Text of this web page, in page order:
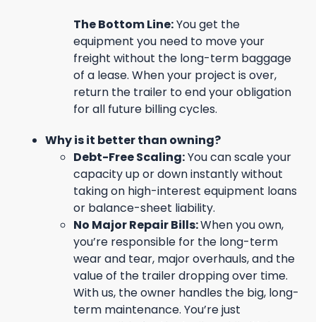
The Bottom Line:You get the
equipment you need to move your
freight without the long-term baggage
of a lease. When your project is over,
return the trailer to end your obligation
for all future billing cycles.
Why is it better than owning?
Debt-Free Scaling:You can scale your
capacity up or down instantly without
taking on high-interest equipment loans
or balance-sheet liability.
No Major Repair Bills:When you own,
you’re responsible for the long-term
wear and tear, major overhauls, and the
value of the trailer dropping over time.
With us, the owner handles the big, long-
term maintenance. You’re just